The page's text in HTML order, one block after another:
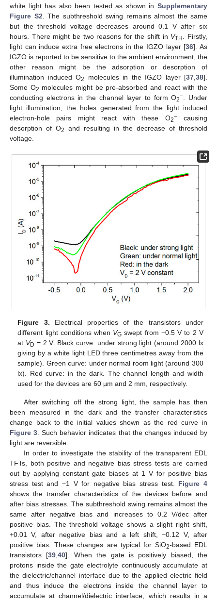
white light has also been tested as shown in Supplementary
Figure S2 . The subthreshold swing remains almost the same
but the threshold voltage decreases around 0.1 V after six
hours. There might be two reasons for the shift in VTH
. Firstly,
light can induce extra free electrons in the IGZO layer [36]. As
IGZO is reported to be sensitive to the ambient environment, the
other reason might be the adsorption or desorption of
illumination induced O2 molecules in the IGZO layer [37 38].
Some O2 molecules might be pre-absorbed and react with the
conducting electrons in the channel layer to form O2− . Under
light illumination, the holes generated from the light induced
electron-hole pairs might react with these O2−causing
desorption of O2
and resulting in the decrease of threshold
voltage.
Figure 3. Electrical properties of the transistors under
different light conditions when VG swept from −0.5 V to 2 V
at VD = 2 V. Black curve: under strong light (around 2000 lx
giving by a white light LED three centimetres away from the
sample). Green curve: under normal room light (around 300
lx). Red curve: in the dark. The channel length and width
used for the devices are 60 µm and 2 mm, respectively.
After switching off the strong light, the sample has then
been measured in the dark and the transfer characteristics
change back to the initial values shown as the red curve in
Figure 3 . Such behavior indicates that the changes induced by
light are reversible.
In order to investigate the stability of the transparent EDL
TFTs, both positive and negative bias stress tests are carried
out by applying constant gate biases at 1 V for positive bias
stress test and −1 V for negative bias stress test. Figure 4
shows the transfer characteristics of the devices before and
after bias stresses. The subthreshold swing remains almost the
same after negative bias and increases to 0.2 V/dec after
positive bias. The threshold voltage shows a slight right shift,
+0.01 V, after negative bias and a left shift, −0.12 V, after
positive bias. These changes are typical for SiO2-based EDL
transistors [39 ,40]. When the gate is positively biased, the
protons inside the gate electrolyte continuously accumulate at
the dielectric/channel interface due to the applied electric field
and thus induce the electrons inside the channel layer to
accumulate at channel/dielectric interface, which results in a